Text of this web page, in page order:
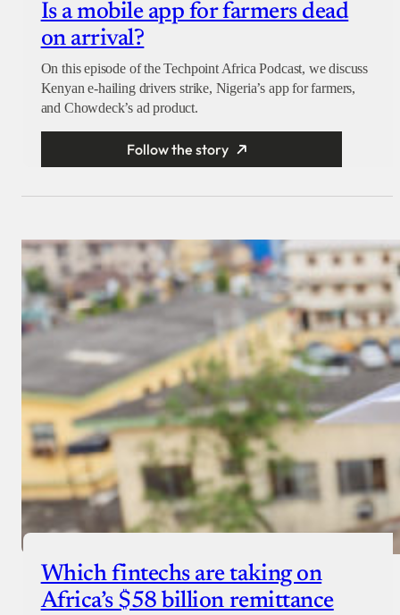
Is a mobile app for farmers dead
on arrival?
On this episode of the Techpoint Africa Podcast, we discuss
Kenyan e-hailing drivers strike, Nigeria’s app for farmers,
and Chowdeck’s ad product.
Follow the story
Which fintechs are taking on
Africa’s $58 billion remittance